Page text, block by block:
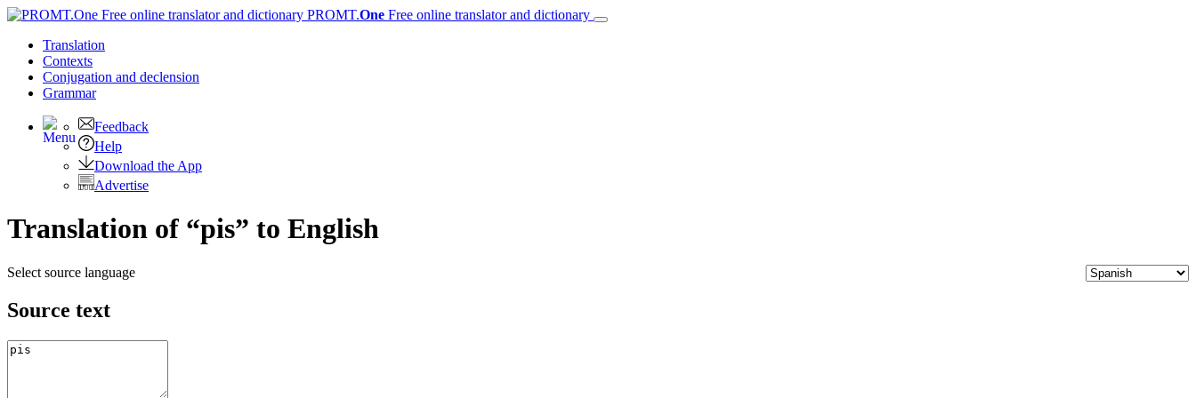
PROMT.One Free online translator and dictionary
Translation
Contexts
Conjugation and declension
Grammar
Feedback
Help
Download the App
Advertise
Translation of “pis” to English
Select source language
Source text